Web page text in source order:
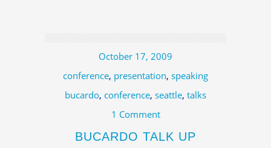
October 17, 2009
conference, presentation, speaking
bucardo, conference, seattle, talks
1 Comment
BUCARDO TALK UP